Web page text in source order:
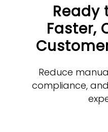
Ready
Faster,
Reduce
compliance,